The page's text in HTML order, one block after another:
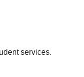
services.